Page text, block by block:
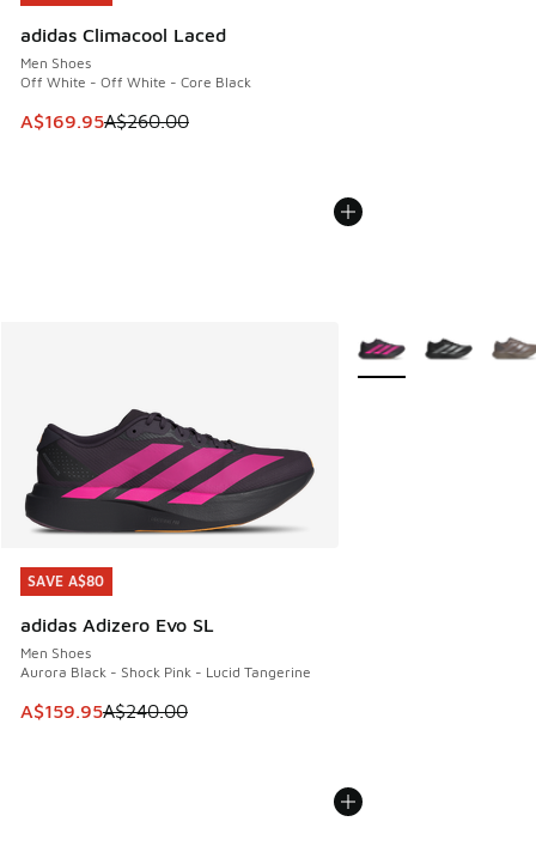
adidas Climacool Laced
Men Shoes
Off White - Off White - Core Black
This item is on sale. Price dropped from A$260.00 to
A$169.95A$260.00
SAVE A$80
adidas Adizero Evo SL
Men Shoes
Aurora Black - Shock Pink - Lucid Tangerine
This item is on sale. Price dropped from A$240.00 to
A$159.95A$240.00
SAVE A$80
More Colors Available